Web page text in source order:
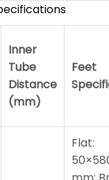
Inner
Tube
Distance
(mm)
Feet
Flat: